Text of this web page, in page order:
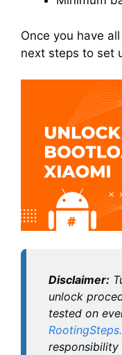
Once you have
next steps to set
Disclaimer:
unlock
tested on